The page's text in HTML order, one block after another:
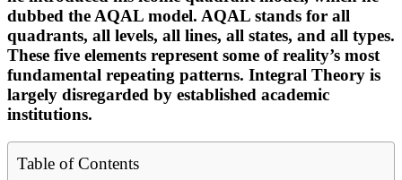
dubbed the AQAL model. AQAL stands for all
quadrants, all levels, all lines, all states, and all types.
These five elements represent some of reality’s most
fundamental repeating patterns. Integral Theory is
largely disregarded by established academic
institutions.
Table of Contents